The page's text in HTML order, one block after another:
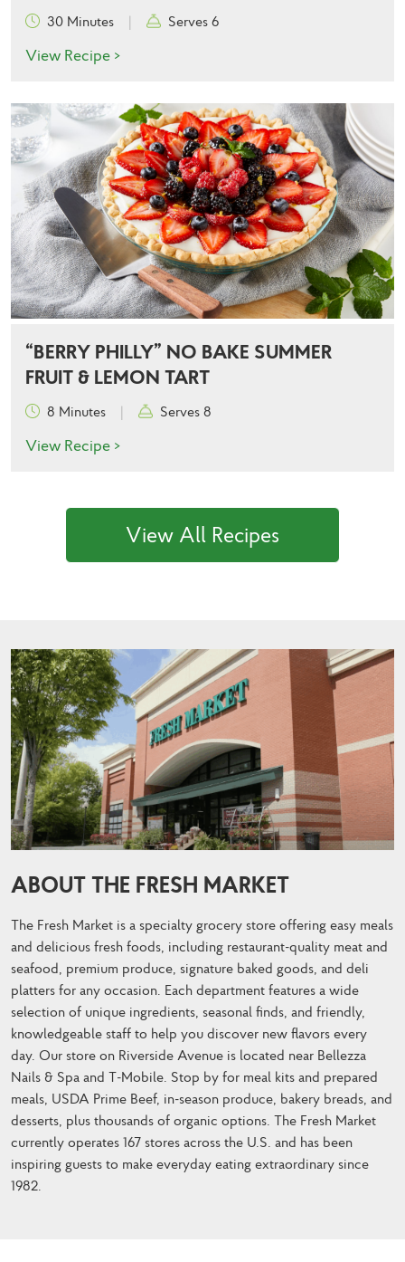
30 Minutes | Serves 6
View Recipe >
“BERRY PHILLY” NO BAKE SUMMER
FRUIT & LEMON TART
8 Minutes | Serves 8
View Recipe >
View All Recipes
ABOUT THE FRESH MARKET
The Fresh Market is a specialty grocery store offering easy meals
and delicious fresh foods, including restaurant-quality meat and
seafood, premium produce, signature baked goods, and deli
platters for any occasion. Each department features a wide
selection of unique ingredients, seasonal finds, and friendly,
knowledgeable staff to help you discover new flavors every
day. Our store on Riverside Avenue is located near Bellezza
Nails & Spa and T-Mobile. Stop by for meal kits and prepared
meals, USDA Prime Beef, in-season produce, bakery breads, and
desserts, plus thousands of organic options. The Fresh Market
currently operates 167 stores across the U.S. and has been
inspiring guests to make everyday eating extraordinary since
1982.